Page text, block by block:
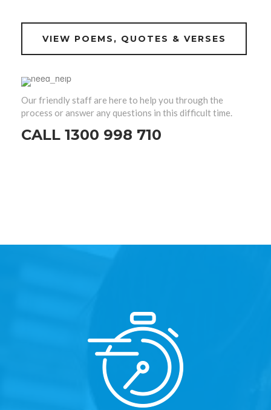
VIEW POEMS, QUOTES & VERSES
Our friendly staff are here to help you through the
process or answer any questions in this difficult time.
CALL 1300 998 710